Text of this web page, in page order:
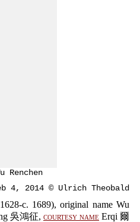
Renchen
4, 2014 © Ulrich Theobald
c. 1689), original name Wu
吳鴻征, courtesy name Erqi 爾